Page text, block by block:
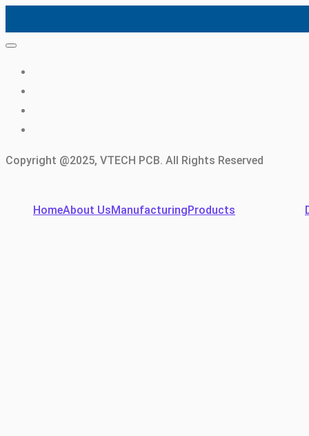
Copyright @2025, VTECH PCB. All Rights Reserved
HomeAbout UsManufacturingProducts